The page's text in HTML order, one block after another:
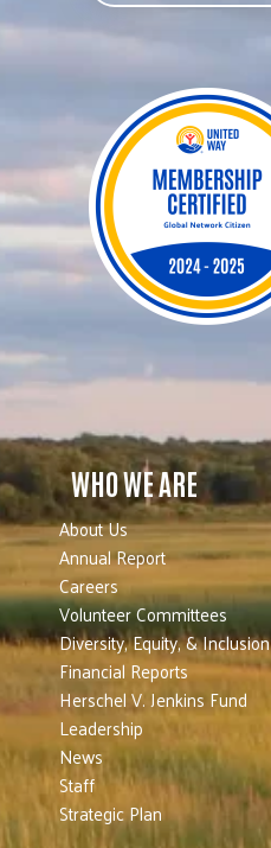
WHO WE ARE
About Us
Annual Report
Careers
Volunteer Committees
Diversity, Equity, & Inclusion
Financial Reports
Herschel V. Jenkins Fund
Leadership
News
Staff
Strategic Plan